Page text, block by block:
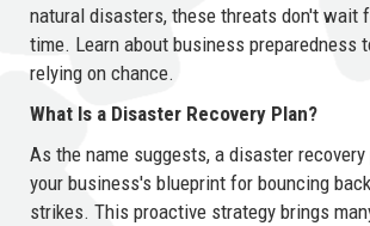
natural disasters, these threats don't wait
time. Learn about business preparedness
relying on chance.
What Is a Disaster Recovery Plan?
As the name suggests, a disaster recovery
your business's blueprint for bouncing
strikes. This proactive strategy brings